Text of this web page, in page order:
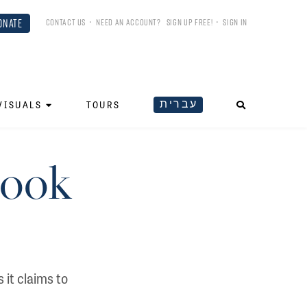
CONTACT US • NEED AN ACCOUNT? SIGN UP FREE! •SIGN IN
TOURS עברית
it claims to